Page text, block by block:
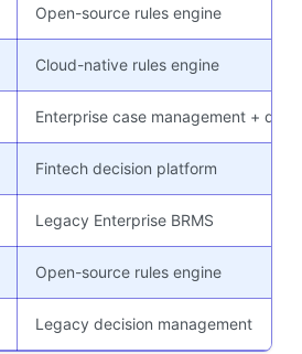
Open-source rules engine
Cloud-native rules engine
Enterprise case management +
Fintech decision platform
Legacy Enterprise BRMS
Open-source rules engine
Legacy decision management